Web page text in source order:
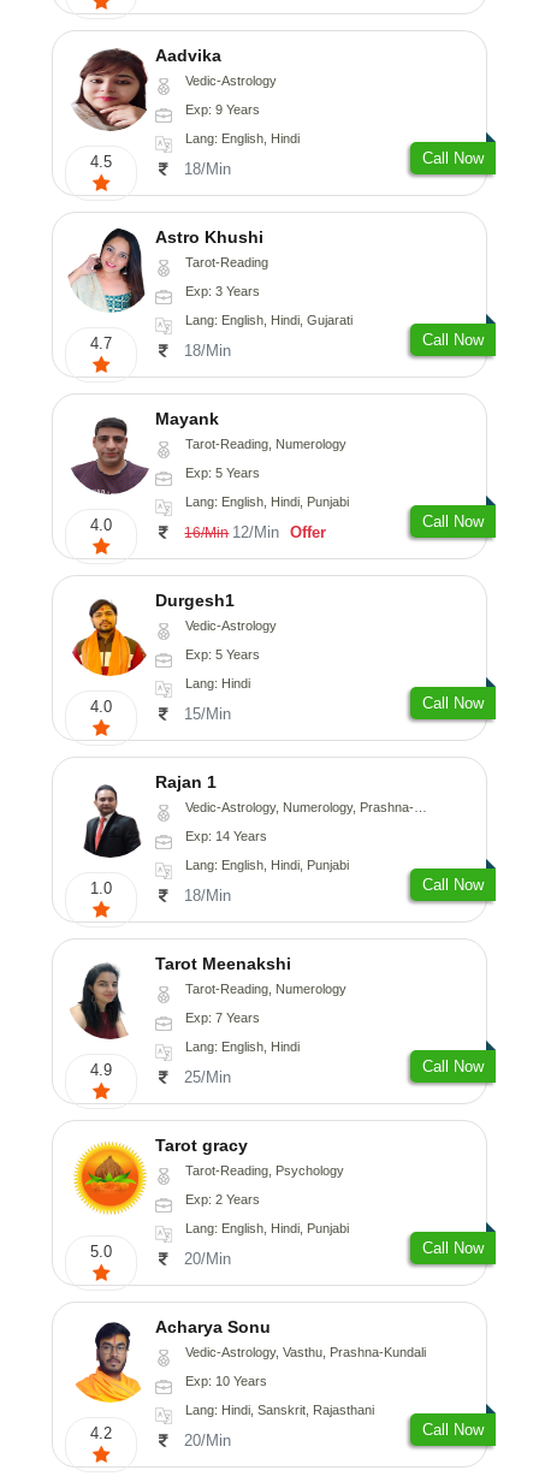
4.5
Aadvika
Vedic-Astrology
Exp: 9 Years
Lang: English, Hindi
18/Min
Call Now
4.7
Astro Khushi
Tarot-Reading
Exp: 3 Years
Lang: English, Hindi, Gujarati
18/Min
Call Now
4.0
Mayank
Tarot-Reading, Numerology
Exp: 5 Years
Lang: English, Hindi, Punjabi
16/Min 12/Min Offer
Call Now
4.0
Durgesh1
Vedic-Astrology
Exp: 5 Years
Lang: Hindi
15/Min
Call Now
1.0
Rajan 1
Vedic-Astrology, Numerology, Prashna-Kundali
Exp: 14 Years
Lang: English, Hindi, Punjabi
18/Min
Call Now
4.9
Tarot Meenakshi
Tarot-Reading, Numerology
Exp: 7 Years
Lang: English, Hindi
25/Min
Call Now
5.0
Tarot gracy
Tarot-Reading, Psychology
Exp: 2 Years
Lang: English, Hindi, Punjabi
20/Min
Call Now
4.2
Acharya Sonu
Vedic-Astrology, Vasthu, Prashna-Kundali
Exp: 10 Years
Lang: Hindi, Sanskrit, Rajasthani
20/Min
Call Now